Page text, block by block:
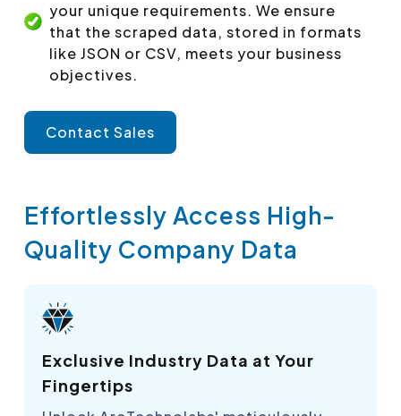
your unique requirements. We ensure
that the scraped data, stored in formats
like JSON or CSV, meets your business
objectives.
Contact Sales
Effortlessly Access High-
Quality Company Data
Exclusive Industry Data at Your
Fingertips